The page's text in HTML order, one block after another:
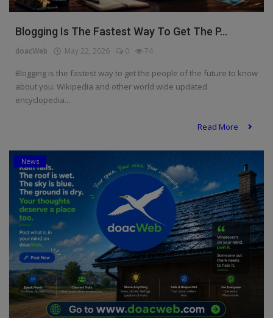
Blogging Is The Fastest Way To Get The P...
doacWeb May 22, 2026 0 74
Blogging is the fastest way to get the people of the future to know
about you. Wikipedia and other world wide updated
encyclopedia...
Read More
News